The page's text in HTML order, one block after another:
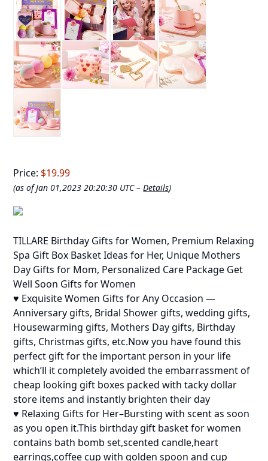
Price: $19.99
(as of Jan 01,2023 20:20:30 UTC –Details)
TILLARE Birthday Gifts for Women, Premium Relaxing
Spa Gift Box Basket Ideas for Her, Unique Mothers
Day Gifts for Mom, Personalized Care Package Get
Well Soon Gifts for Women
♥ Exquisite Women Gifts for Any Occasion —
Anniversary gifts, Bridal Shower gifts, wedding gifts,
Housewarming gifts, Mothers Day gifts, Birthday
gifts, Christmas gifts, etc.Now you have found this
perfect gift for the important person in your life
which’ll it completely avoided the embarrassment of
cheap looking gift boxes packed with tacky dollar
store items and instantly brighten their day
♥ Relaxing Gifts for Her–Bursting with scent as soon
as you open it.This birthday gift basket for women
contains bath bomb set,scented candle,heart
earrings,coffee cup with golden spoon and cup